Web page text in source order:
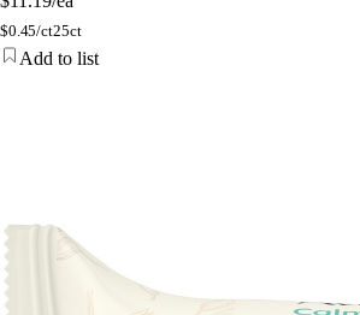
$0.45/ct25ct
Add to list